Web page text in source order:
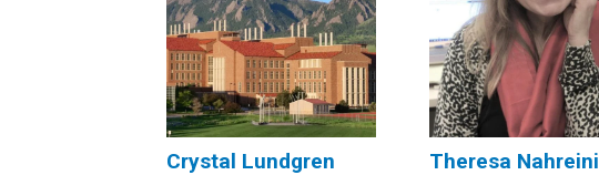
Crystal Lundgren Theresa Nahreini